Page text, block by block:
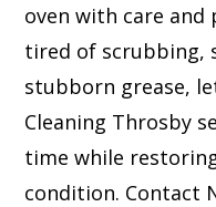
oven with care and
tired of scrubbing,
stubborn grease,
Cleaning Throsby
time while
condition. Contact